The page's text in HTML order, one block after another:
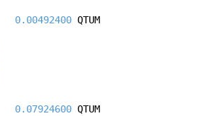
0.00492400 QTUM
0.07924600 QTUM